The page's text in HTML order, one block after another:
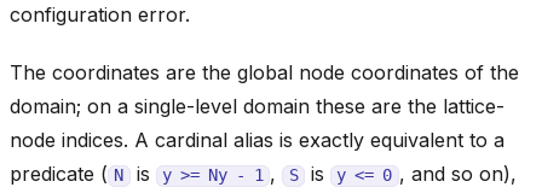
configuration error.
The coordinates are the global node coordinates of the
domain; on a single-level domain these are the lattice-
node indices. A cardinal alias is exactly equivalent to a
predicate ( N is y >= Ny - 1 , S is y <= 0 , and so on),